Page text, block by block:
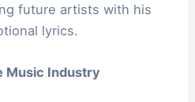
future artists with his
lyrics.
Music Industry